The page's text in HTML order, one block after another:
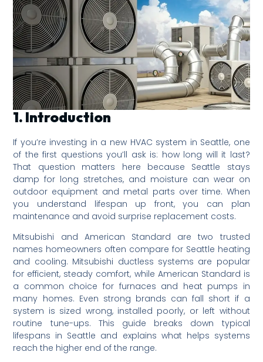
1. Introduction
If you’re investing in a new HVAC system in Seattle, one
of the first questions you’ll ask is: how long will it last?
That question matters here because Seattle stays
damp for long stretches, and moisture can wear on
outdoor equipment and metal parts over time. When
you understand lifespan up front, you can plan
maintenance and avoid surprise replacement costs.
Mitsubishi and American Standard are two trusted
names homeowners often compare for Seattle heating
and cooling. Mitsubishi ductless systems are popular
for efficient, steady comfort, while American Standard is
a common choice for furnaces and heat pumps in
many homes. Even strong brands can fall short if a
system is sized wrong, installed poorly, or left without
routine tune-ups. This guide breaks down typical
lifespans in Seattle and explains what helps systems
reach the higher end of the range.